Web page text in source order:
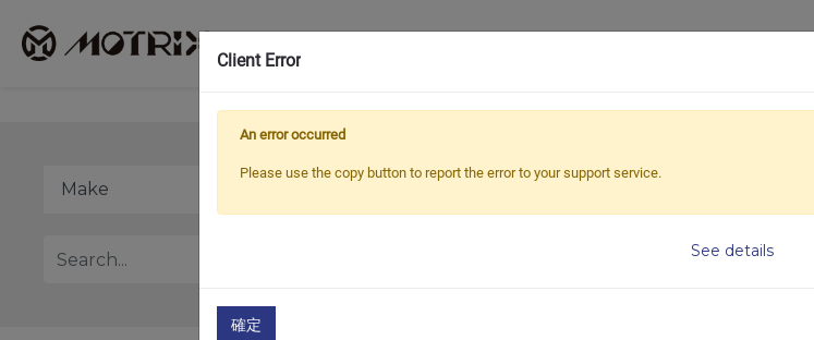
Client Error
An error occurred
Please use the copy button to report the error to your support service.
See details
確定